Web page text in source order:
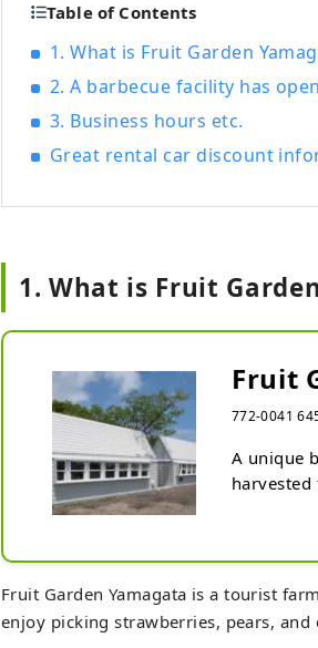
Table of Contents
1. What is Fruit Garden
2. A barbecue facility has
3. Business hours etc.
Great rental car discount
1. What is Fruit
Fruit
772-0041
A unique
so even
Be sure
Fruit Garden Yamagata is a tourist
enjoy picking strawberries, pears, and